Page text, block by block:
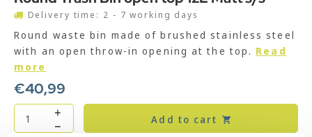
Delivery time: 2 - 7 working days
Round waste bin made of brushed stainless steel
with an open throw-in opening at the top. Read
more
€40,99
Add to cart